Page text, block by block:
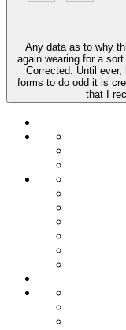
Any data as to why
again wearing for a
Corrected. Until
forms to do odd it is
that I